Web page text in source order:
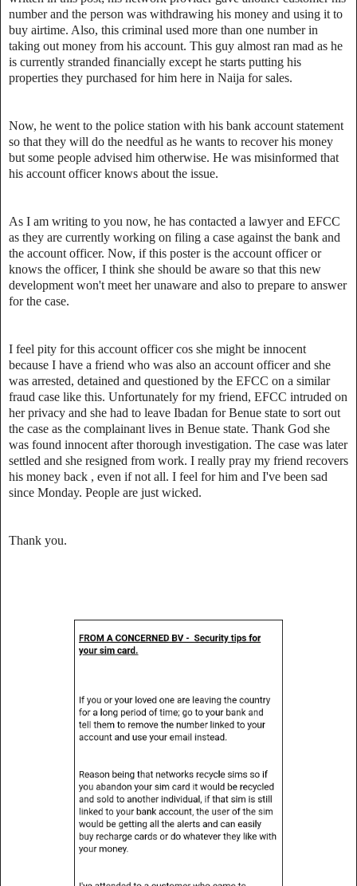
number and the person was withdrawing his money and using it to
buy airtime. Also, this criminal used more than one number in
taking out money from his account. This guy almost ran mad as he
is currently stranded financially except he starts putting his
properties they purchased for him here in Naija for sales.
Now, he went to the police station with his bank account statement
so that they will do the needful as he wants to recover his money
but some people advised him otherwise. He was misinformed that
his account officer knows about the issue.
As I am writing to you now, he has contacted a lawyer and EFCC
as they are currently working on filing a case against the bank and
the account officer. Now, if this poster is the account officer or
knows the officer, I think she should be aware so that this new
development won't meet her unaware and also to prepare to answer
for the case.
I feel pity for this account officer cos she might be innocent
because I have a friend who was also an account officer and she
was arrested, detained and questioned by the EFCC on a similar
fraud case like this. Unfortunately for my friend, EFCC intruded on
her privacy and she had to leave Ibadan for Benue state to sort out
the case as the complainant lives in Benue state. Thank God she
was found innocent after thorough investigation. The case was later
settled and she resigned from work. I really pray my friend recovers
his money back , even if not all. I feel for him and I've been sad
since Monday. People are just wicked.
Thank you.